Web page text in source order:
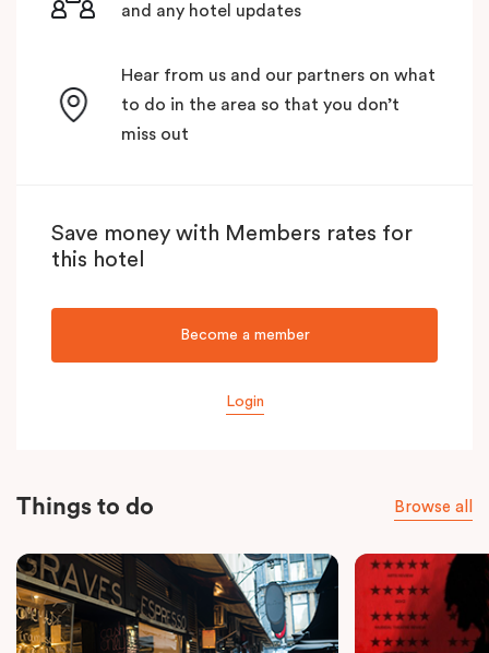
and any hotel updates
Hear from us and our partners on what
to do in the area so that you don’t
miss out
Save money with Members rates for
this hotel
Become a member
Login
Things to do Browse all